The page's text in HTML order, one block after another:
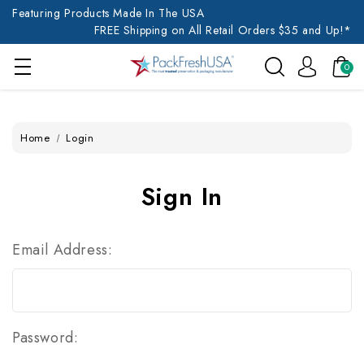
Featuring Products Made In The USA
FREE Shipping on All Retail Orders $35 and Up!*
0
Home Login
Sign In
Email Address:
Password: